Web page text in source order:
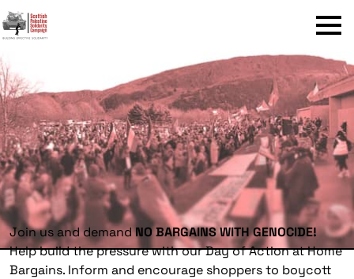
Menu
Join us and demandNO BARGAINS WITH GENOCIDE!
Help build the pressure with our Day of Action at Home
Bargains. Inform and encourage shoppers to boycott